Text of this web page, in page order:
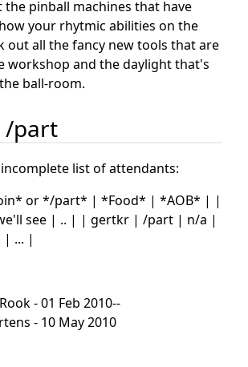
the pinball machines that have
your rhytmic abilities on the
out all the fancy new tools that are
workshop and the daylight that's
ball-room.
/part
list of attendants:
or */part* | *Food* | *AOB* | |
see | .. | | gertkr | /part | n/a |
| ... |
- 01 Feb 2010--
- 10 May 2010